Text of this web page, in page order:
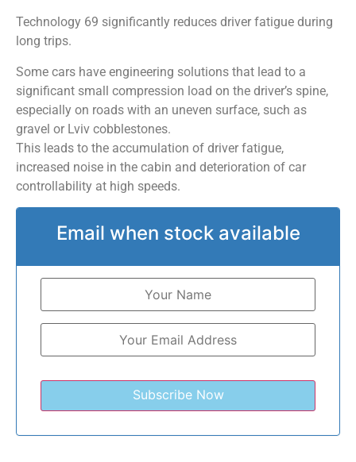
Technology 69 significantly reduces driver fatigue during
long trips.
Some cars have engineering solutions that lead to a
significant small compression load on the driver’s spine,
especially on roads with an uneven surface, such as
gravel or Lviv cobblestones.
This leads to the accumulation of driver fatigue,
increased noise in the cabin and deterioration of car
controllability at high speeds.
Email when stock available